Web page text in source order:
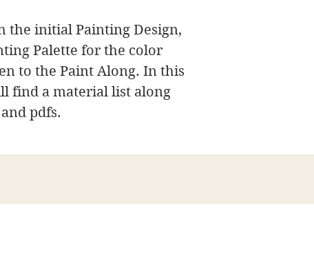
the initial Painting Design,
Palette for the color
to the Paint Along. In this
find a material list along
pdfs.